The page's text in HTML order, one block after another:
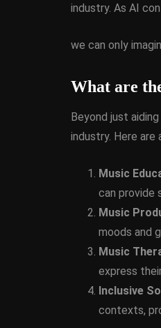
industry. As AI
we can only
What are
Beyond just
industry. Here
Music
can provide
Music
moods and
Music
express
Inclusive
contexts,